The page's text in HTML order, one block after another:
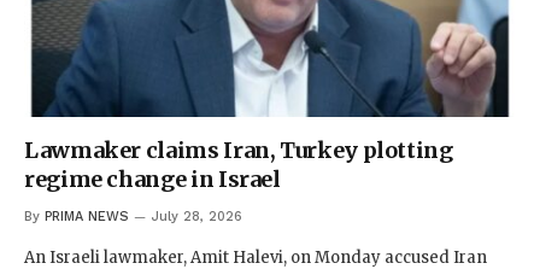
Lawmaker claims Iran, Turkey plotting
regime change in Israel
By PRIMA NEWS July 28, 2026
An Israeli lawmaker, Amit​ Halevi, on Monday accused Iran